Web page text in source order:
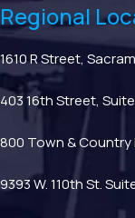
Regional
1610 R Street,
403 16th Street,
800 Town & Country
9393 W. 110th St.